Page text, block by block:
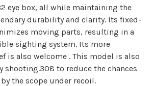
eye box, all while maintaining the
durability and clarity. Its fixed-
moving parts, resulting in a
sighting system. Its more
is also welcome . This model is also
shooting.308 to reduce the chances
the scope under recoil.